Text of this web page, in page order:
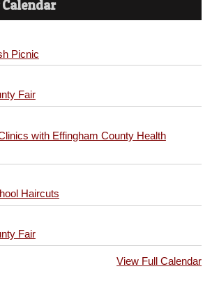
Picnic
Fair
with Effingham County Health
Haircuts
Fair
View Full Calendar